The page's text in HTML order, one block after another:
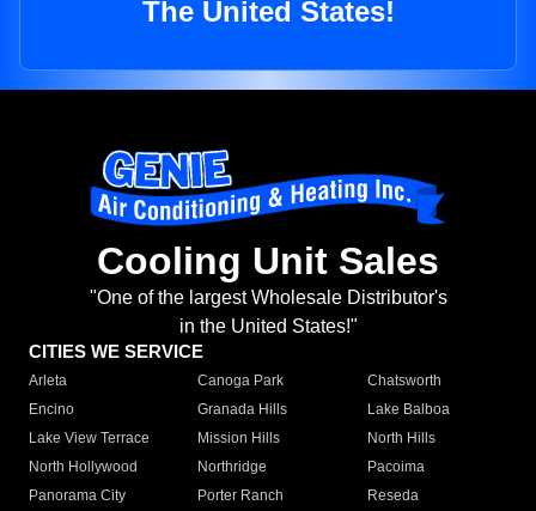
The United States!
Cooling Unit Sales
"One of the largest Wholesale Distributor's
in the United States!"
CITIES WE SERVICE
Arleta Canoga Park
Chatsworth
Encino
Granada Hills
Lake Balboa
Lake View Terrace
Mission Hills
North Hills
North Hollywood
Northridge
Pacoima
Panorama City
Porter Ranch
Reseda